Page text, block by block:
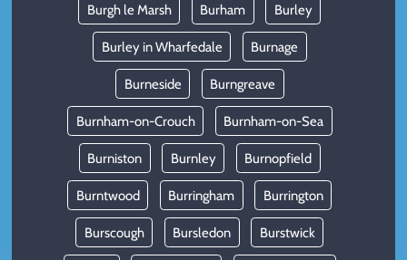
Burgh le Marsh Burham Burley
Burley in Wharfedale Burnage
Burneside Burngreave
Burnham-on-Crouch Burnham-on-Sea
Burniston Burnley Burnopfield
Burntwood Burringham Burrington
Burscough Bursledon Burstwick